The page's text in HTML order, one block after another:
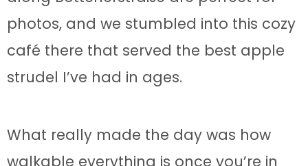
photos, and we stumbled into this cozy
café there that served the best apple
strudel I’ve had in ages.
What really made the day was how
walkable everything is once you’re in